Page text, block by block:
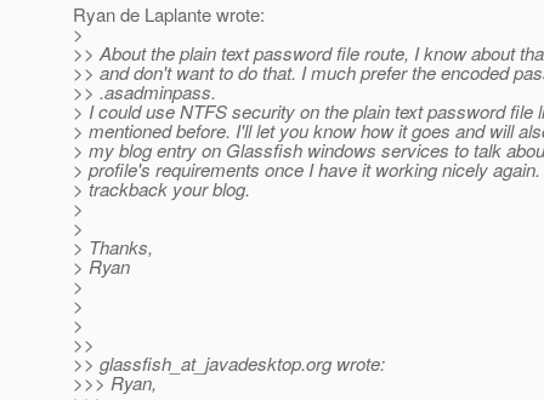
Ryan de Laplante wrote:
>
>> About the plain text password file route, I know about
>> and don't want to do that. I much prefer the encoded
>> .asadminpass.
> I could use NTFS security on the plain text password file
> mentioned before. I'll let you know how it goes and will
> my blog entry on Glassfish windows services to talk
> profile's requirements once I have it working nicely
> trackback your blog.
>
>
> Thanks,
> Ryan
>
>
>
>>
>> glassfish_at_javadesktop.org wrote:
>>> Ryan,